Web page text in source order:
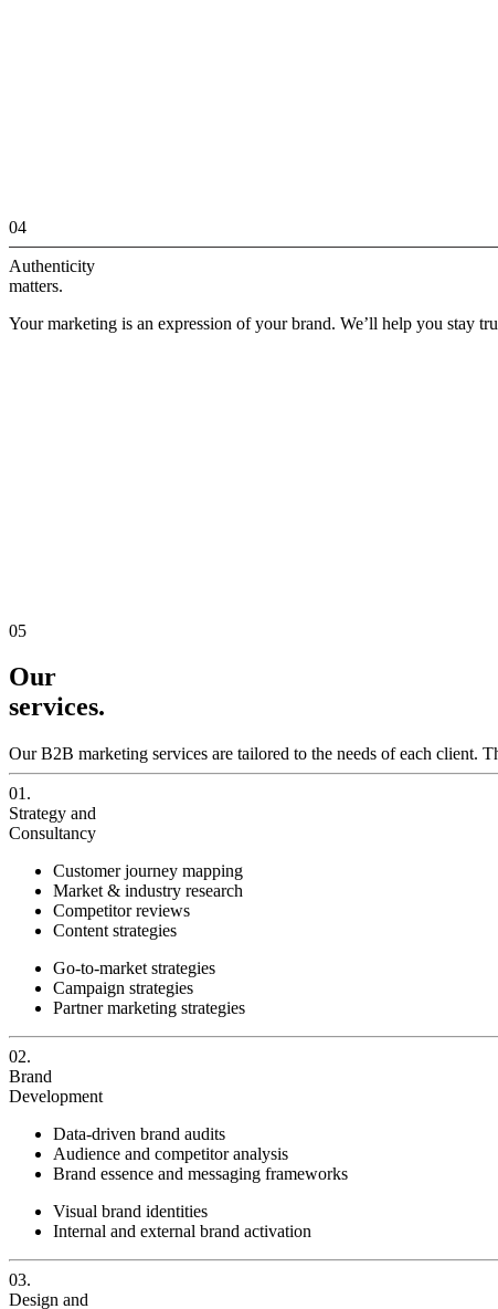
04
Authenticity
matters.
Your marketing is an expression of your brand. We’ll help you stay
05
Our
services.
Our B2B marketing services are tailored to the needs of each client.
01.
Strategy and
Consultancy
Customer journey mapping
Market & industry research
Competitor reviews
Content strategies
Go-to-market strategies
Campaign strategies
Partner marketing strategies
02.
Brand
Development
Data-driven brand audits
Audience and competitor analysis
Brand essence and messaging frameworks
Visual brand identities
Internal and external brand activation
03.
Design and